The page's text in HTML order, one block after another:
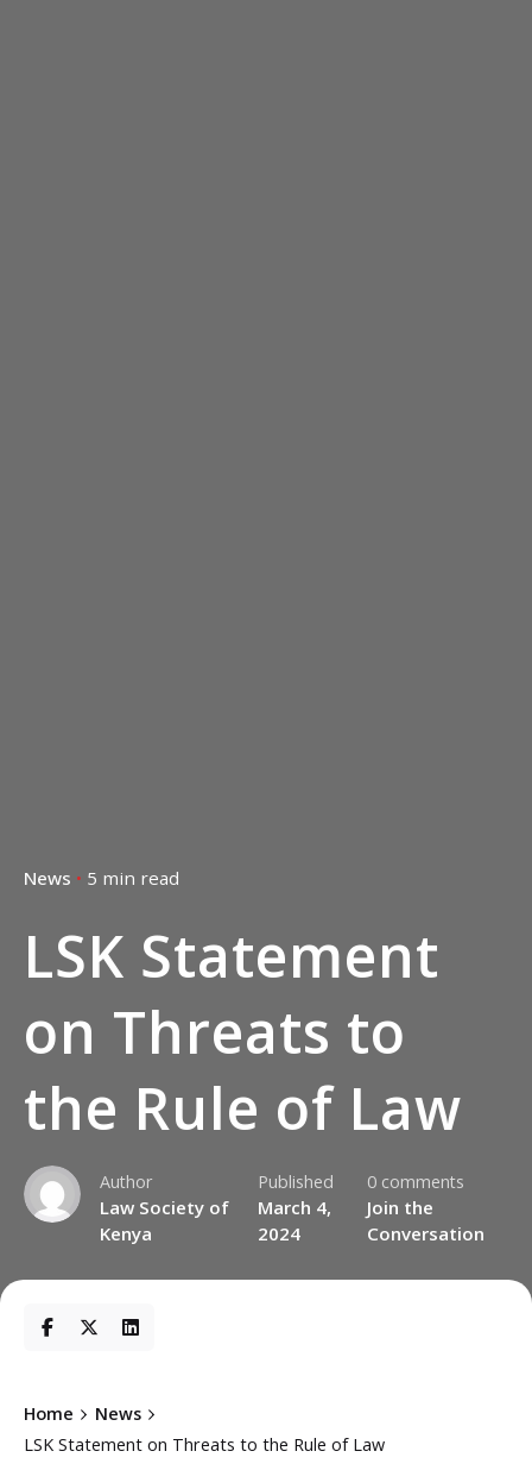
News 5 min read
LSK Statement
on Threats to
the Rule of Law
Author
Law Society of
Kenya
Published
March 4,
2024
0 comments
Join the
Conversation
Home
News
LSK Statement on Threats to the Rule of Law